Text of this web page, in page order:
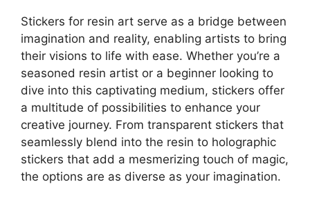
Stickers for resin art serve as a bridge between
imagination and reality, enabling artists to bring
their visions to life with ease. Whether you’re a
seasoned resin artist or a beginner looking to
dive into this captivating medium, stickers offer
a multitude of possibilities to enhance your
creative journey. From transparent stickers that
seamlessly blend into the resin to holographic
stickers that add a mesmerizing touch of magic,
the options are as diverse as your imagination.